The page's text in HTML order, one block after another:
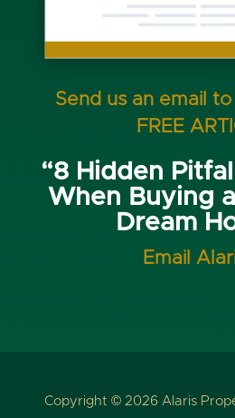
Send us an email
FREE
“8 Hidden
When Buying
Dream
Email
Copyright © 2026 Alaris